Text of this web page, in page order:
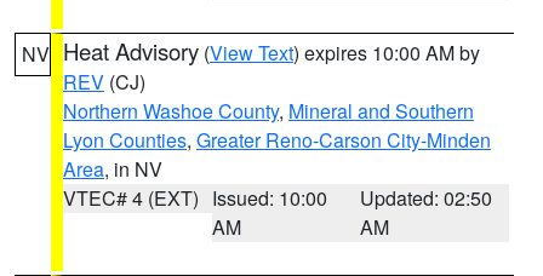
NV Heat Advisory (View Text) expires 10:00 AM by
REV (CJ)
Northern Washoe County, Mineral and Southern
Lyon Counties, Greater Reno-Carson City-Minden
Area, in NV
VTEC# 4 (EXT) Issued: 10:00
AM
Updated: 02:50
AM